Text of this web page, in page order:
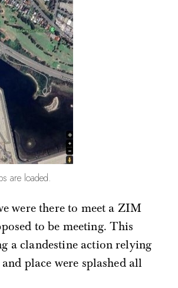
are loaded.
were there to meet a ZIM
to be meeting. This
a clandestine action relying
place were splashed all